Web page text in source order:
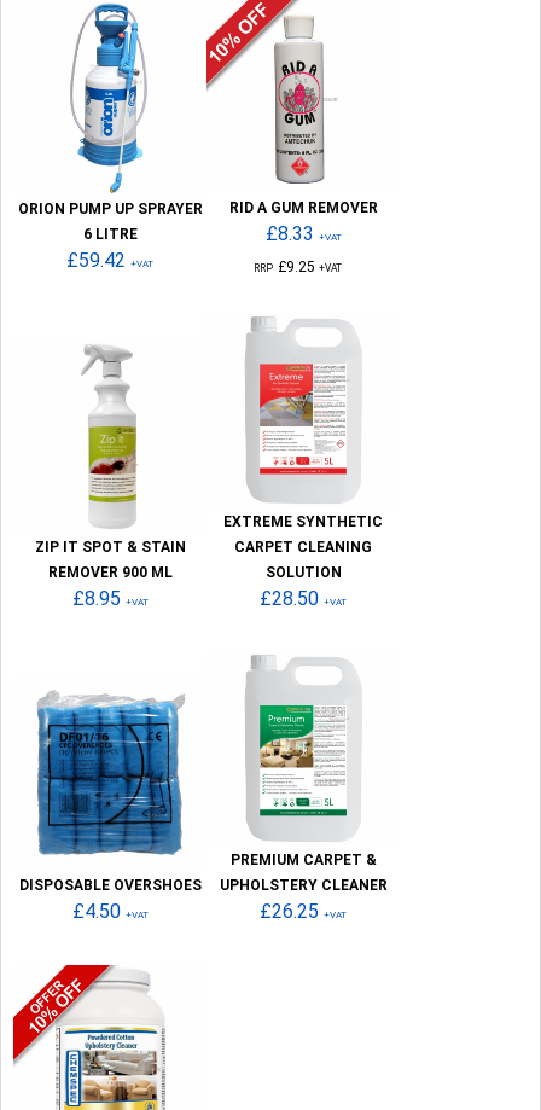
ORION PUMP UP SPRAYER
6 LITRE
£59.42 +VAT
RID A GUM REMOVER
£8.33 +VAT
RRP £9.25 +VAT
ZIP IT SPOT & STAIN
REMOVER 900 ML
£8.95 +VAT
EXTREME SYNTHETIC
CARPET CLEANING
SOLUTION
£28.50 +VAT
DISPOSABLE OVERSHOES
£4.50 +VAT
PREMIUM CARPET &
UPHOLSTERY CLEANER
£26.25 +VAT